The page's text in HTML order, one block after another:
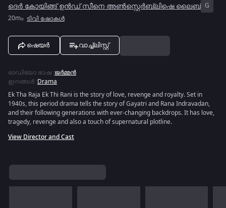
ദെർ കോയിങ്ങ് ഉൻഡ് സീനെ അൺസ്റ്റെർബ്ലിഷെ ലൈബ് G
20m
ടിവി ഷോകൾ
ഷെയർ വാച്ച്ലിസ്റ്റ്
ഓഡിയോ ഭാഷ :ജർമ്മൻ
ഇനങ്ങൾ :Drama
Ek Tha Raja Ek Thi Rani is the story of love, revenge and royalty. Set in
1940s, this period drama tells the story of Gayatri and Rana Indravadan,
and their following generations with ever-changing backdrops. It has love,
tragedy, revenge and also a touch of supernatural plotline.
View Director and Cast